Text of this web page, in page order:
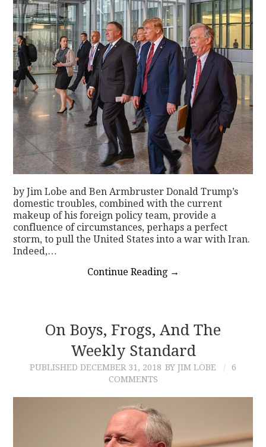
by Jim Lobe and Ben Armbruster Donald Trump’s
domestic troubles, combined with the current
makeup of his foreign policy team, provide a
confluence of circumstances, perhaps a perfect
storm, to pull the United States into a war with Iran.
Indeed,…
Continue Reading →
On Boys, Frogs, And The
Weekly Standard
PUBLISHED DECEMBER 31, 2018 BY JIM LOBE
6
COMMENTS